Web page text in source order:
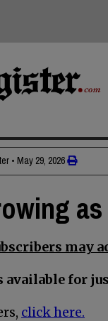
• May 29, 2026
may
for
click here.